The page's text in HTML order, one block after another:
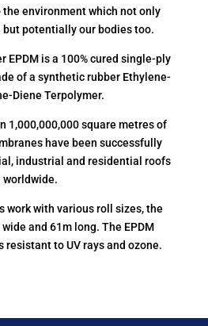
environment which not only
potentially our bodies too.
EPDM is a 100% cured single-ply
of a synthetic rubber Ethylene-
Diene Terpolymer.
1,000,000,000 square metres of
have been successfully
industrial and residential roofs
worldwide.
work with various roll sizes, the
and 61m long. The EPDM
resistant to UV rays and ozone.